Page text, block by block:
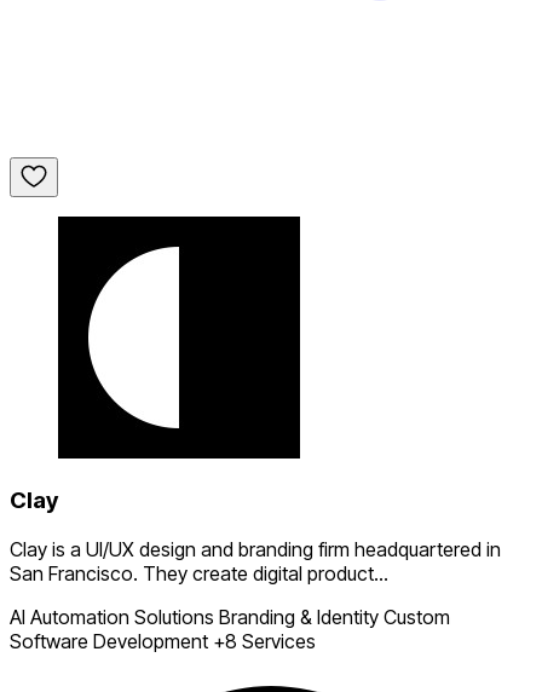
Clay
Clay is a UI/UX design and branding firm headquartered in
San Francisco. They create digital product...
AI Automation Solutions Branding & Identity Custom
Software Development +8 Services